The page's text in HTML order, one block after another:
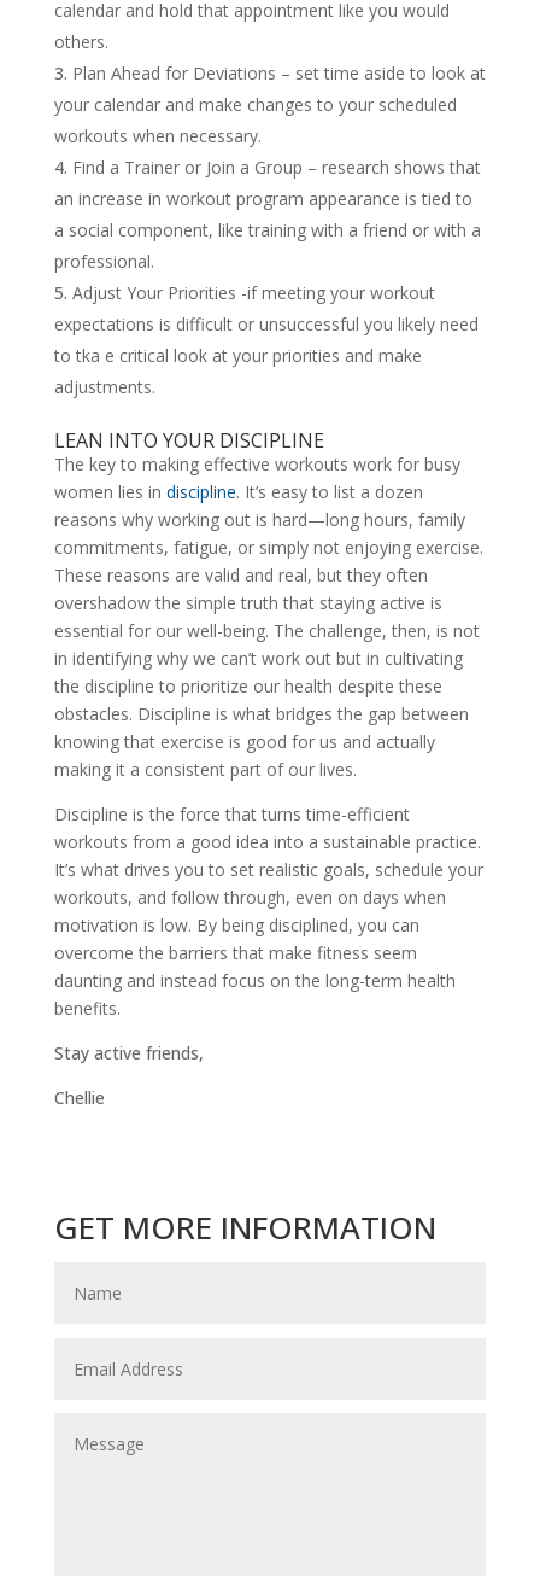
calendar and hold that appointment like you would
others.
Plan Ahead for Deviations – set time aside to look at
your calendar and make changes to your scheduled
workouts when necessary.
Find a Trainer or Join a Group – research shows that
an increase in workout program appearance is tied to
a social component, like training with a friend or with a
professional.
Adjust Your Priorities -if meeting your workout
expectations is difficult or unsuccessful you likely need
to tka e critical look at your priorities and make
adjustments.
LEAN INTO YOUR DISCIPLINE
The key to making effective workouts work for busy
women lies in discipline. It’s easy to list a dozen
reasons why working out is hard—long hours, family
commitments, fatigue, or simply not enjoying exercise.
These reasons are valid and real, but they often
overshadow the simple truth that staying active is
essential for our well-being. The challenge, then, is not
in identifying why we can’t work out but in cultivating
the discipline to prioritize our health despite these
obstacles. Discipline is what bridges the gap between
knowing that exercise is good for us and actually
making it a consistent part of our lives.
Discipline is the force that turns time-efficient
workouts from a good idea into a sustainable practice.
It’s what drives you to set realistic goals, schedule your
workouts, and follow through, even on days when
motivation is low. By being disciplined, you can
overcome the barriers that make fitness seem
daunting and instead focus on the long-term health
benefits.
Stay active friends,
Chellie
GET MORE INFORMATION